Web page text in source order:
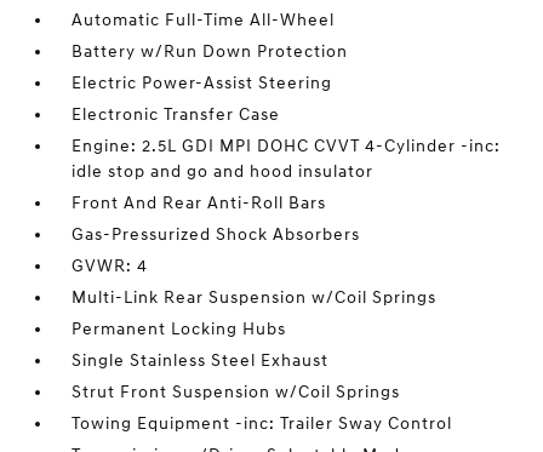
Automatic Full-Time All-Wheel
Battery w/Run Down Protection
Electric Power-Assist Steering
Electronic Transfer Case
Engine: 2.5L GDI MPI DOHC CVVT 4-Cylinder -inc:
idle stop and go and hood insulator
Front And Rear Anti-Roll Bars
Gas-Pressurized Shock Absorbers
GVWR: 4
Multi-Link Rear Suspension w/Coil Springs
Permanent Locking Hubs
Single Stainless Steel Exhaust
Strut Front Suspension w/Coil Springs
Towing Equipment -inc: Trailer Sway Control